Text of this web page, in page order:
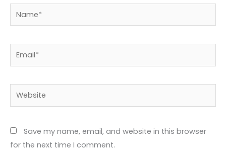
Email*
Website
Save my name, email, and website in this browser
for the next time I comment.